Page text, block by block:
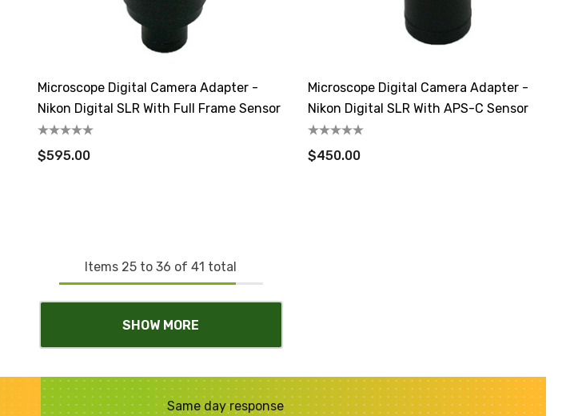
Microscope Digital Camera Adapter -
Nikon Digital SLR With Full Frame Sensor
$595.00
Microscope Digital Camera Adapter -
Nikon Digital SLR With APS-C Sensor
$450.00
Items 25 to 36 of 41 total
SHOW MORE
Same day response